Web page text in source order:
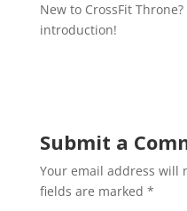
New to CrossFit
introduction!
Submit a
Your email address will
fields are marked *